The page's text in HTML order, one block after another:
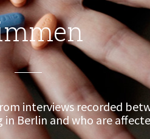
interviews recorded
Berlin and who are